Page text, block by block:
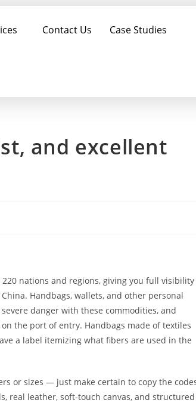
Contact Us Case Studies
and excellent
nations and regions, giving you full visibility
Handbags, wallets, and other personal
danger with these commodities, and
the port of entry. Handbags made of textiles
a label itemizing what fibers are used in the
or sizes — just make certain to copy the
real leather, soft-touch canvas, and structured